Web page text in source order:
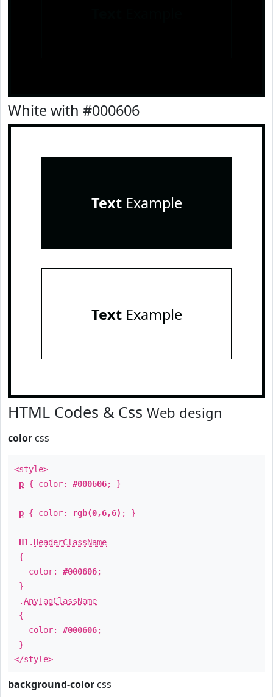
White with #000606
TextExample
TextExample
HTML Codes & Css Web design
color css
<style>
p { color: #000606; }
p { color: rgb(0,6,6) ; }
H1 . HeaderClassName
{
color: #000606;
}
.AnyTagClassName
{
color: #000606;
}
</style>
background-color css